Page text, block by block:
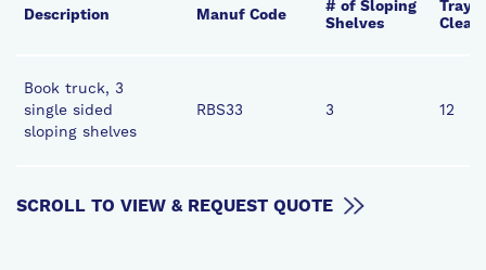
Description Manuf Code
# of Sloping
Shelves
Tray
Book truck, 3
single sided
sloping shelves
RBS33 3 12
SCROLL TO VIEW & REQUEST QUOTE